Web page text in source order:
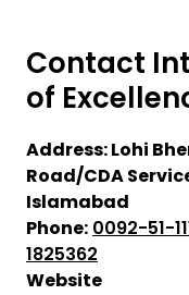
Contact
of
Address:Lohi
Road/CDA
Islamabad
Phone: 0092-51-
1825362
Website